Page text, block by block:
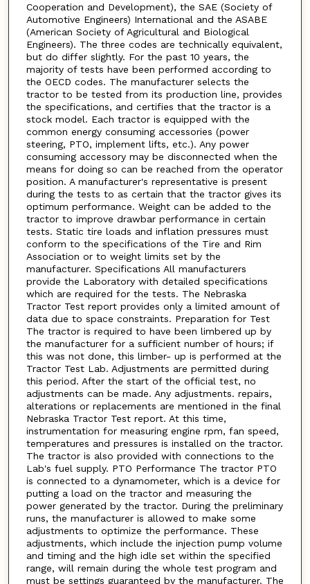
Cooperation and Development), the SAE (Society of
Automotive Engineers) International and the ASABE
(American Society of Agricultural and Biological
Engineers). The three codes are technically equivalent,
but do differ slightly. For the past 10 years, the
majority of tests have been performed according to
the OECD codes. The manufacturer selects the
tractor to be tested from its production line, provides
the specifications, and certifies that the tractor is a
stock model. Each tractor is equipped with the
common energy consuming accessories (power
steering, PTO, implement lifts, etc.). Any power
consuming accessory may be disconnected when the
means for doing so can be reached from the operator
position. A manufacturer's representative is present
during the tests to as certain that the tractor gives its
optimum performance. Weight can be added to the
tractor to improve drawbar performance in certain
tests. Static tire loads and inflation pressures must
conform to the specifications of the Tire and Rim
Association or to weight limits set by the
manufacturer. Specifications All manufacturers
provide the Laboratory with detailed specifications
which are required for the tests. The Nebraska
Tractor Test report provides only a limited amount of
data due to space constraints. Preparation for Test
The tractor is required to have been limbered up by
the manufacturer for a sufficient number of hours; if
this was not done, this limber- up is performed at the
Tractor Test Lab. Adjustments are permitted during
this period. After the start of the official test, no
adjustments can be made. Any adjustments. repairs,
alterations or replacements are mentioned in the final
Nebraska Tractor Test report. At this time,
instrumentation for measuring engine rpm, fan speed,
temperatures and pressures is installed on the tractor.
The tractor is also provided with connections to the
Lab's fuel supply. PTO Performance The tractor PTO
is connected to a dynamometer, which is a device for
putting a load on the tractor and measuring the
power generated by the tractor. During the preliminary
runs, the manufacturer is allowed to make some
adjustments to optimize the performance. These
adjustments, which include the injection pump volume
and timing and the high idle set within the specified
range, will remain during the whole test program and
must be settings guaranteed by the manufacturer. The